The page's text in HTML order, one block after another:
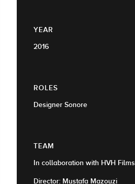
YEAR
2016
ROLES
Designer Sonore
TEAM
In collaboration with HVH Films.
Director: Mustafa Mazouzi